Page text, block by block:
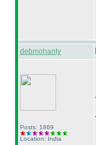
debmohanty
Posts: 1869
Location: India